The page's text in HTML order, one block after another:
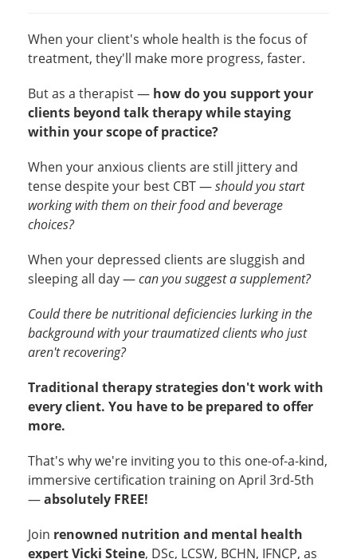
When your client's whole health is the focus of
treatment, they'll make more progress, faster.
But as a therapist — how do you support your
clients beyond talk therapy while staying
within your scope of practice?
When your anxious clients are still jittery and
tense despite your best CBT —should you start
working with them on their food and beverage
choices?
When your depressed clients are sluggish and
sleeping all day —can you suggest a supplement?
Could there be nutritional deficiencies lurking in the
background with your traumatized clients who just
aren't recovering?
Traditional therapy strategies don't work with
every client. You have to be prepared to offer
more.
That's why we're inviting you to this one-of-a-kind,
immersive certification training on April 3rd-5th
—absolutely FREE!
Join renowned nutrition and mental health
expert Vicki Steine, DSc, LCSW, BCHN, IFNCP, as